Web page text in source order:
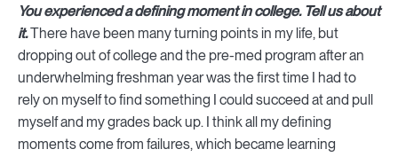
You experienced a defining moment in college. Tell us about
it.There have been many turning points in my life, but
dropping out of college and the pre-med program after an
underwhelming freshman year was the first time I had to
rely on myself to find something I could succeed at and pull
myself and my grades back up. I think all my defining
moments come from failures, which became learning